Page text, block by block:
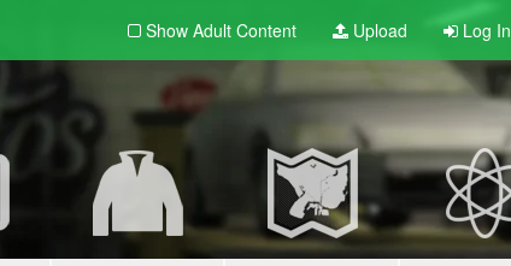
Show Adult Content Upload Log In